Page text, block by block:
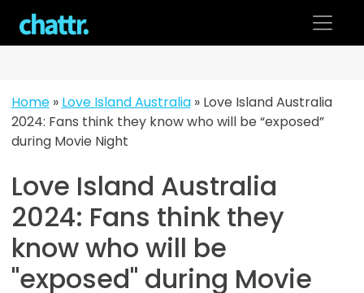
content
Home» Love Island Australia» Love Island Australia
2024: Fans think they know who will be “exposed”
during Movie Night
Love Island Australia
2024: Fans think they
know who will be
"exposed" during Movie